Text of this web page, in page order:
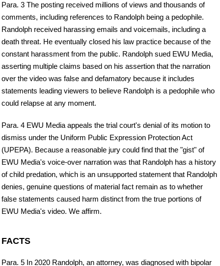
Para. 3 The posting received millions of views and thousands of
comments, including references to Randolph being a pedophile.
Randolph received harassing emails and voicemails, including a
death threat. He eventually closed his law practice because of the
constant harassment from the public. Randolph sued EWU Media,
asserting multiple claims based on his assertion that the narration
over the video was false and defamatory because it includes
statements leading viewers to believe Randolph is a pedophile who
could relapse at any moment.
Para. 4 EWU Media appeals the trial court's denial of its motion to
dismiss under the Uniform Public Expression Protection Act
(UPEPA). Because a reasonable jury could find that the "gist" of
EWU Media's voice-over narration was that Randolph has a history
of child predation, which is an unsupported statement that Randolph
denies, genuine questions of material fact remain as to whether
false statements caused harm distinct from the true portions of
EWU Media's video. We affirm.
FACTS
Para. 5 In 2020 Randolph, an attorney, was diagnosed with bipolar